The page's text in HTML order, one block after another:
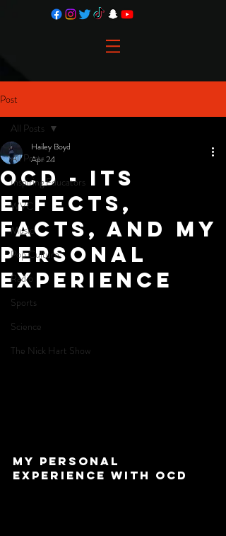
Post
All Posts
Inspiring Educators
WVC
Music
Pop Culture
Radio
Sports
Science
The Nick Hart Show
All Posts
OCD - Its
Effects,
Facts, and My
Personal
Experience
Hailey Boyd
Apr 24
My personal
experience with OCD